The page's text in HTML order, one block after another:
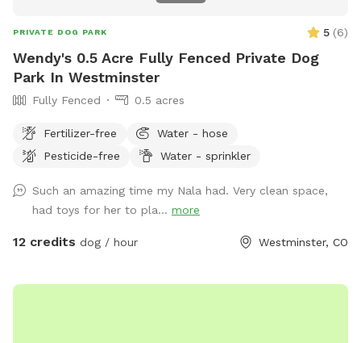
PRIVATE DOG PARK 5 (6)
Wendy's 0.5 Acre Fully Fenced Private Dog
Park In Westminster
Fully Fenced 0.5 acres
Fertilizer-free
Water - hose
Pesticide-free
Water - sprinkler
Such an amazing time my Nala had. Very clean space,
had toys for her to pla... more
12 credits dog / hour Westminster, CO